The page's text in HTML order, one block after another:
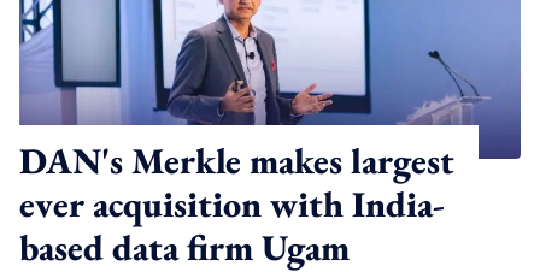
DAN's Merkle makes largest
ever acquisition with India-
based data firm Ugam